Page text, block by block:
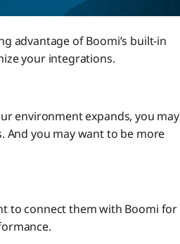
advantage of Boomi’s built-in
your integrations.
environment expands, you may
you may want to be more
to connect them with Boomi for